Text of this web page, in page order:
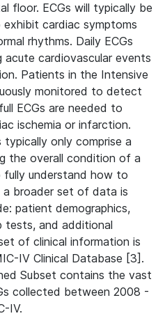
floor. ECGs will typically be
cardiac symptoms
rhythms. Daily ECGs
cardiovascular events
Patients in the Intensive
monitored to detect
ECGs are needed to
ischemia or infarction.
typically only comprise a
the overall condition of a
understand how to
broader set of data is
patient demographics,
tests, and additional
of clinical information is
IV Clinical Database [3].
Subset contains the vast
collected between 2008 -
IV.